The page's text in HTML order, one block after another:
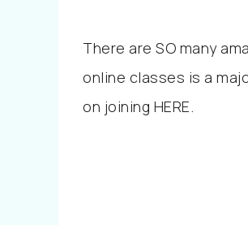
There are SO many
online classes is a
on joining HERE.